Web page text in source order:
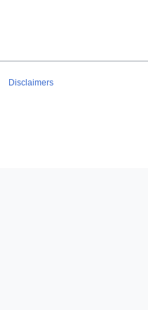
Disclaimers